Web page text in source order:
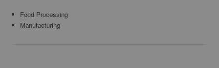
Food Processing
Manufacturing